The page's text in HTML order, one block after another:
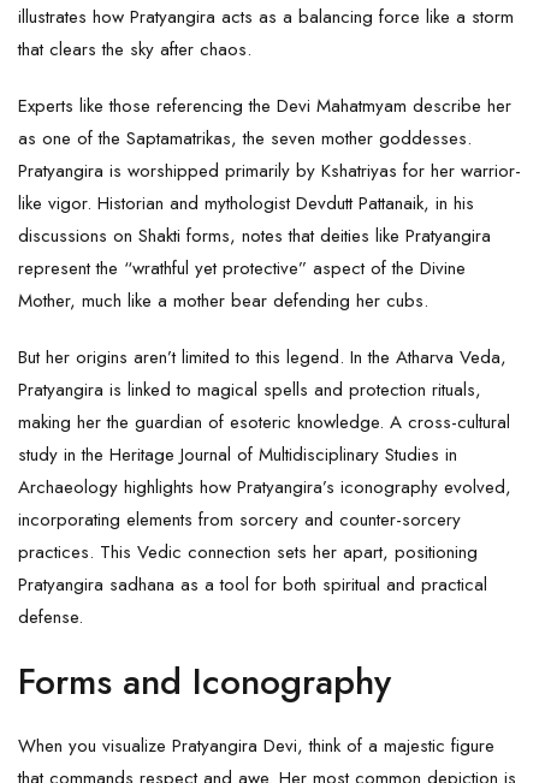
illustrates how Pratyangira acts as a balancing force like a storm
that clears the sky after chaos.
Experts like those referencing the Devi Mahatmyam describe her
as one of the Saptamatrikas, the seven mother goddesses.
Pratyangira is worshipped primarily by Kshatriyas for her warrior-
like vigor. Historian and mythologist Devdutt Pattanaik, in his
discussions on Shakti forms, notes that deities like Pratyangira
represent the “wrathful yet protective” aspect of the Divine
Mother, much like a mother bear defending her cubs.
But her origins aren’t limited to this legend. In the Atharva Veda,
Pratyangira is linked to magical spells and protection rituals,
making her the guardian of esoteric knowledge. A cross-cultural
study in the Heritage Journal of Multidisciplinary Studies in
Archaeology highlights how Pratyangira’s iconography evolved,
incorporating elements from sorcery and counter-sorcery
practices. This Vedic connection sets her apart, positioning
Pratyangira sadhana as a tool for both spiritual and practical
defense.
Forms and Iconography
When you visualize Pratyangira Devi, think of a majestic figure